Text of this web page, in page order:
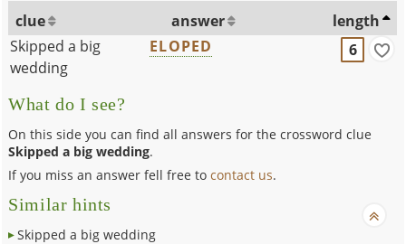
clue answer
length
Skipped a big
wedding
ELOPED 6
What do I see?
On this side you can find all answers for the crossword clue
Skipped a big wedding.
If you miss an answer fell free tocontact us.
Similar hints
Skipped a big wedding